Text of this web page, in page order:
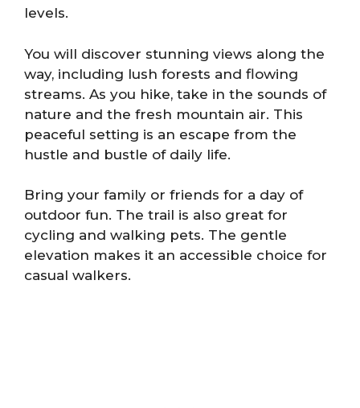
levels.
You will discover stunning views along the
way, including lush forests and flowing
streams. As you hike, take in the sounds of
nature and the fresh mountain air. This
peaceful setting is an escape from the
hustle and bustle of daily life.
Bring your family or friends for a day of
outdoor fun. The trail is also great for
cycling and walking pets. The gentle
elevation makes it an accessible choice for
casual walkers.